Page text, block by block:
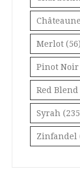
Merlot (56)
Pinot Noir
Red Blend
Syrah
Zinfandel